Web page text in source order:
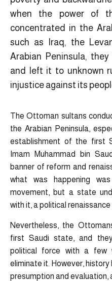
when the power of
concentrated in the
such as Iraq, the
Arabian Peninsula,
and left it to unknown
injustice against its
The Ottoman sultans
the Arabian Peninsula,
establishment of the first
Imam Muhammad bin
banner of reform and
what was happening
movement, but a state
with it, a political
Nevertheless, the
first Saudi state, and
political force with a few
eliminate it. However,
presumption and